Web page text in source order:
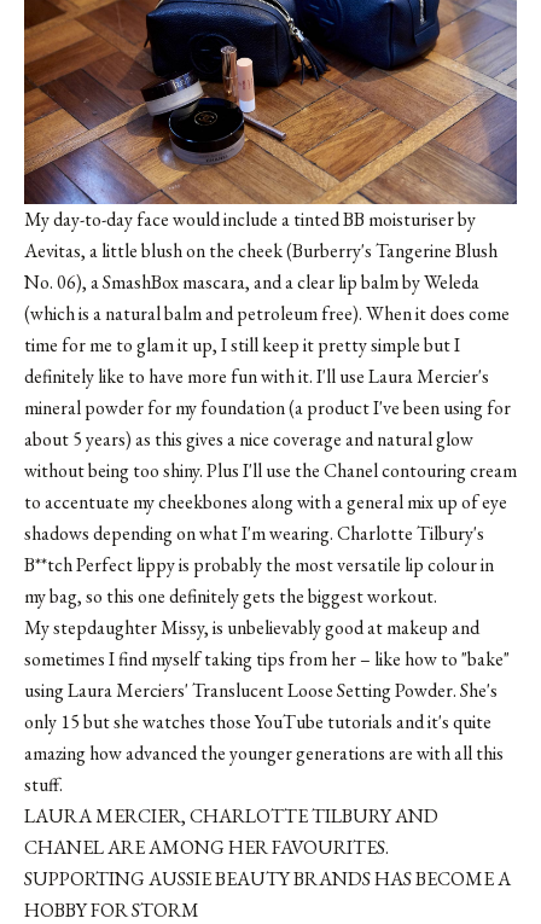
My day-to-day face would include a tinted BB moisturiser by
Aevitas, a little blush on the cheek (Burberry's Tangerine Blush
No. 06), a SmashBox mascara, and a clear lip balm by Weleda
(which is a natural balm and petroleum free). When it does come
time for me to glam it up, I still keep it pretty simple but I
definitely like to have more fun with it. I'll use Laura Mercier's
mineral powder for my foundation (a product I've been using for
about 5 years) as this gives a nice coverage and natural glow
without being too shiny. Plus I'll use the Chanel contouring cream
to accentuate my cheekbones along with a general mix up of eye
shadows depending on what I'm wearing. Charlotte Tilbury's
B**tch Perfect lippy is probably the most versatile lip colour in
my bag, so this one definitely gets the biggest workout.
My stepdaughter Missy, is unbelievably good at makeup and
sometimes I find myself taking tips from her – like how to "bake"
using Laura Merciers' Translucent Loose Setting Powder. She's
only 15 but she watches those YouTube tutorials and it's quite
amazing how advanced the younger generations are with all this
stuff.
LAURA MERCIER, CHARLOTTE TILBURY AND
CHANEL ARE AMONG HER FAVOURITES.
SUPPORTING AUSSIE BEAUTY BRANDS HAS BECOME A
HOBBY FOR STORM